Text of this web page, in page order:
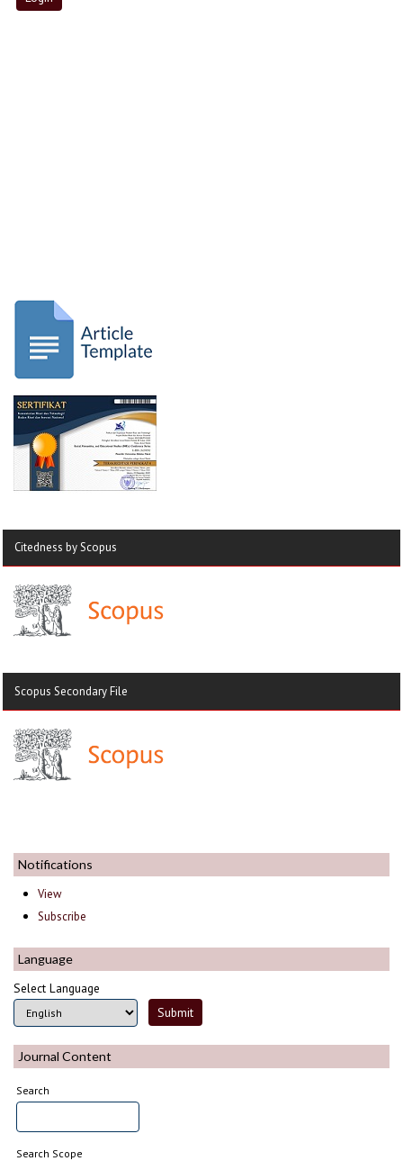
Citedness by Scopus
Scopus Secondary File
Notifications
View
Subscribe
Language
Select Language
Journal Content
Search
Search Scope